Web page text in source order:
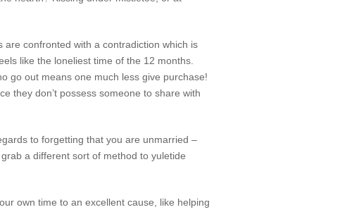
confronted with a contradiction which is
like the loneliest time of the 12 months.
go out means one much less give purchase!
they don’t possess someone to share with
to forgetting that you are unmarried –
a different sort of method to yuletide
own time to an excellent cause, like helping